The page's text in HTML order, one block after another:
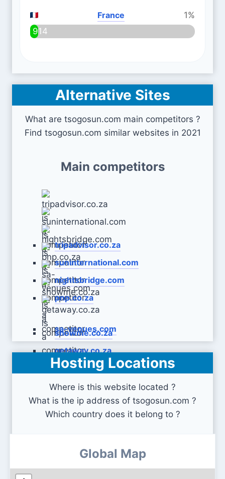
France
1%
914
Alternative Sites
What are tsogosun.com main competitors ?
Find tsogosun.com similar websites in 2021
Main competitors
tripadvisor.co.za
suninternational.com
nightsbridge.com
pnp.co.za
sa-venues.com
showme.co.za
getaway.co.za
Hosting Locations
Where is this website located ?
What is the ip address of tsogosun.com ?
Which country does it belong to ?
Global Map